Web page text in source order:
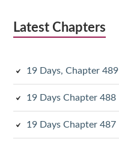
Latest Chapters
19 Days, Chapter 489
19 Days Chapter 488
19 Days Chapter 487